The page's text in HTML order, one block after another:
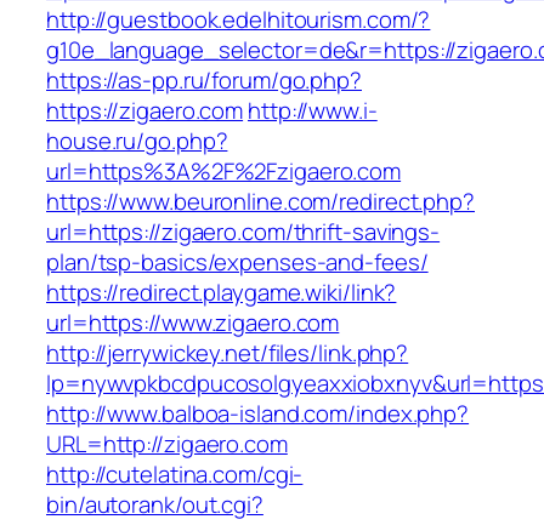
http://guestbook.edelhitourism.com/?
g10e_language_selector=de&r=https://
https://as-pp.ru/forum/go.php?
https://zigaero.comhttp://www.i-
house.ru/go.php?
url=https%3A%2F%2Fzigaero.com
https://www.beuronline.com/redirect.php?
url=https://zigaero.com/thrift-savings-
plan/tsp-basics/expenses-and-fees/
https://redirect.playgame.wiki/link?
url=https://www.zigaero.com
http://jerrywickey.net/files/link.php?
http://www.balboa-island.com/index.php?
URL=http://zigaero.com
http://cutelatina.com/cgi-
bin/autorank/out.cgi?